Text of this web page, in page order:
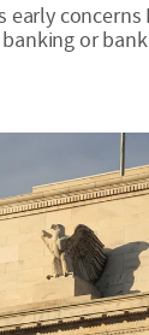
early
or